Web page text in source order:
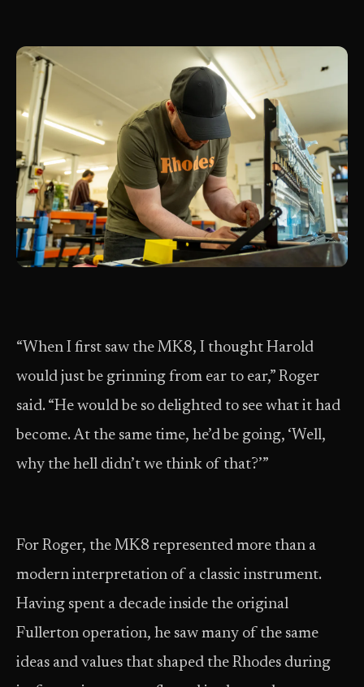
“When I first saw the MK8, I thought Harold
would just be grinning from ear to ear,” Roger
said. “He would be so delighted to see what it had
become. At the same time, he’d be going, ‘Well,
why the hell didn’t we think of that?’”
For Roger, the MK8 represented more than a
modern interpretation of a classic instrument.
Having spent a decade inside the original
Fullerton operation, he saw many of the same
ideas and values that shaped the Rhodes during